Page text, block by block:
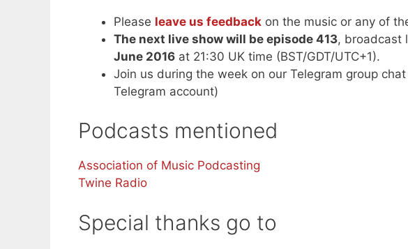
Please leave us feedback on the music or any of
The next live show will be episode 413, broadcast
June 2016 at 21:30 UK time (BST/GDT/UTC+1).
Join us during the week on our Telegram group chat
Telegram account)
Podcasts mentioned
Association of Music Podcasting
Twine Radio
Special thanks go to